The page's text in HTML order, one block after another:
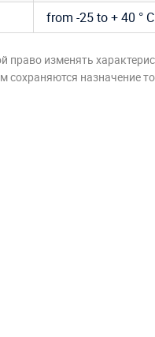
from -25 to + 40 ° C
право изменять
сохраняются назначение